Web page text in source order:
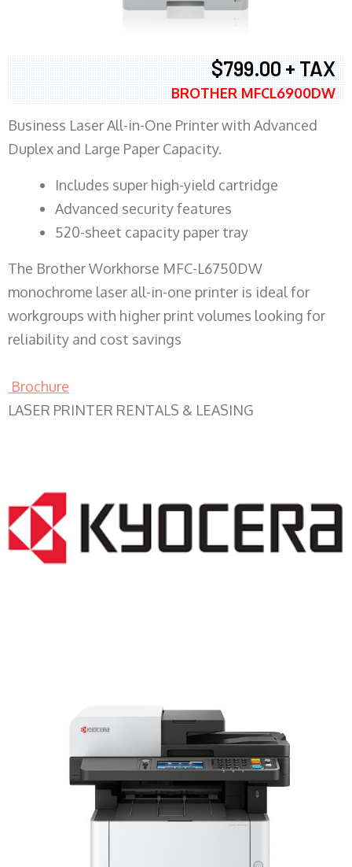
$799.00 + TAX
BROTHER MFCL6900DW
Business Laser All-in-One Printer with Advanced
Duplex and Large Paper Capacity.
​Includes super high-yield cartridge
Advanced security features
520-sheet capacity paper tray
The Brother Workhorse MFC-L6750DW
monochrome laser all-in-one printer is ideal for
workgroups with higher print volumes looking for
reliability and cost savings
Brochure
LASER PRINTER RENTALS & LEASING